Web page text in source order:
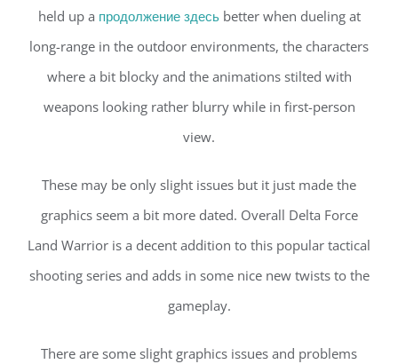
held up a продолжение здесьbetter when dueling at
long-range in the outdoor environments, the characters
where a bit blocky and the animations stilted with
weapons looking rather blurry while in first-person
view.
These may be only slight issues but it just made the
graphics seem a bit more dated. Overall Delta Force
Land Warrior is a decent addition to this popular tactical
shooting series and adds in some nice new twists to the
gameplay.
There are some slight graphics issues and problems